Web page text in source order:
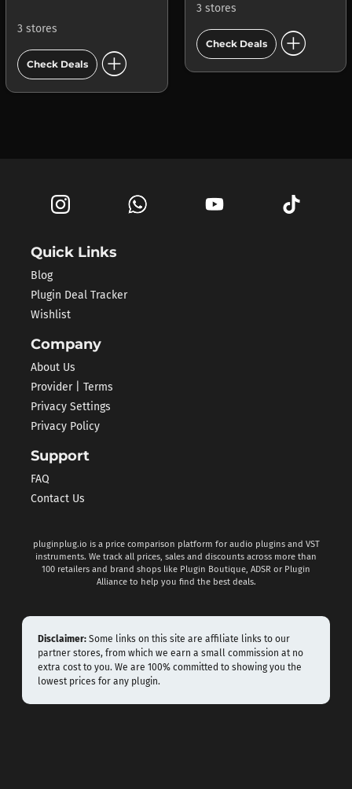
3 stores
Check Deals add_circle
3 stores
Check Deals add_circle
Quick Links
Blog
Plugin Deal Tracker
Wishlist
Company
About Us
Provider | Terms
Privacy Settings
Privacy Policy
Support
FAQ
Contact Us
pluginplug.io is a price comparison platform for audio plugins and VST
instruments. We track all prices, sales and discounts across more than
100 retailers and brand shops like Plugin Boutique, ADSR or Plugin
Alliance to help you find the best deals.
Disclaimer: Some links on this site are affiliate links to our
partner stores, from which we earn a small commission at no
extra cost to you. We are 100% committed to showing you the
lowest prices for any plugin.